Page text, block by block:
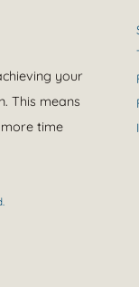
your
This means
time